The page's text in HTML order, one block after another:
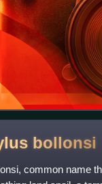
bollonsi
common name